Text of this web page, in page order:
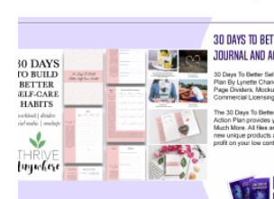
View Details
Visit Supplier